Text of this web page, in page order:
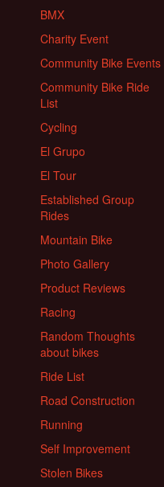
BMX
Charity Event
Community Bike Events
Community Bike Ride
List
Cycling
El Grupo
El Tour
Established Group
Rides
Mountain Bike
Photo Gallery
Product Reviews
Racing
Random Thoughts
about bikes
Ride List
Road Construction
Running
Self Improvement
Stolen Bikes